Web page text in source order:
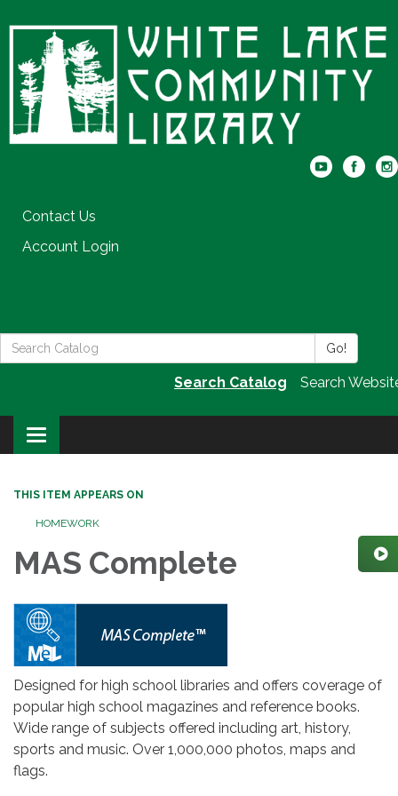
Contact Us
Account Login
Search
the
Go!
Search Catalog Search
Toggle
navigation
THIS ITEM APPEARS ON
HOMEWORK
MAS Complete
Designed for high school libraries and offers coverage of
popular high school magazines and reference books.
Wide range of subjects offered including art, history,
sports and music. Over 1,000,000 photos, maps and
flags.